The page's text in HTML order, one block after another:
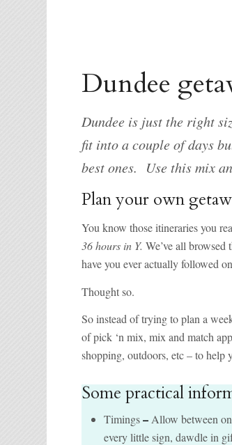
Dundee
Dundee is just the right
fit into a couple of days
best ones. Use this mix
Plan your own
You know those itineraries you
36 hours in Y.We’ve all
have you ever actually followed
Thought so.
So instead of trying to plan a
of pick ‘n mix, mix and match
shopping, outdoors, etc – to help
Some practical
Timings– Allow between
every little sign, dawdle in